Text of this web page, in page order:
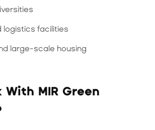
logistics facilities
large-scale housing
With MIR Green